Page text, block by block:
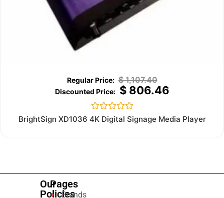
$1,107.40
$806.46
Rated
0
BrightSign XD1036 4K Digital Signage Media Player
Our
Policies
Pages
Brands